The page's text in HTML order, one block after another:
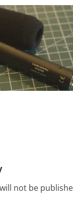
not be